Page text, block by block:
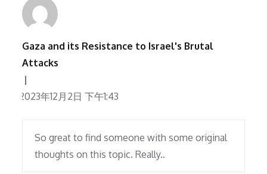
Gaza and its Resistance to Israel's Brutal
Attacks
2023年12月2日 下午1:43
So great to find someone with some original
thoughts on this topic. Really..